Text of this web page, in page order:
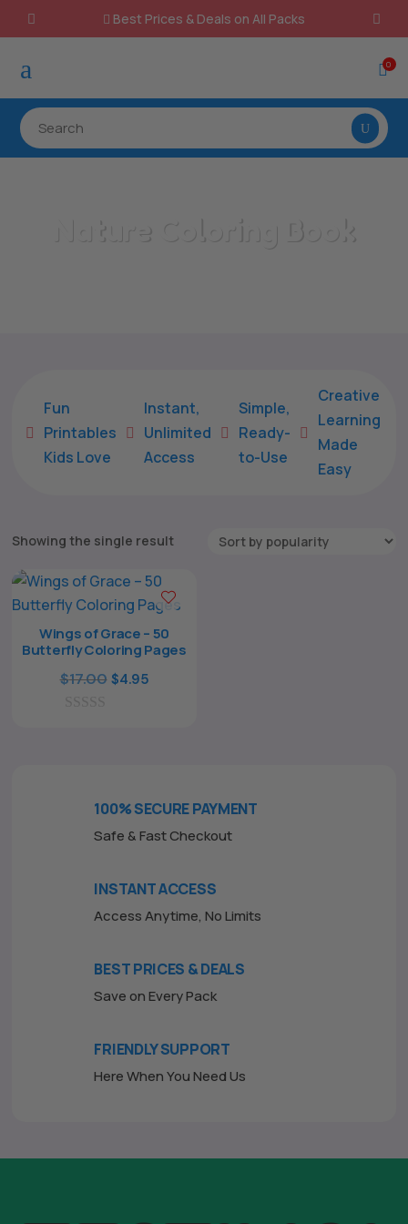
 Best Prices & Deals on All Packs
a 0

Fun
Printables
Kids Love

Instant,
Unlimited
Access

Simple,
Ready-
to-Use

Creative
Learning
Made
Easy
Showing the single result
Wings of Grace – 50
Butterfly Coloring Pages
$17.00 Original
$4.95Current
100% SECURE PAYMENT
Safe & Fast Checkout
INSTANT ACCESS
Access Anytime, No Limits
BEST PRICES & DEALS
Save on Every Pack
FRIENDLY SUPPORT
Here When You Need Us
The All Forone